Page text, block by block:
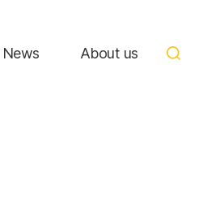
News About us